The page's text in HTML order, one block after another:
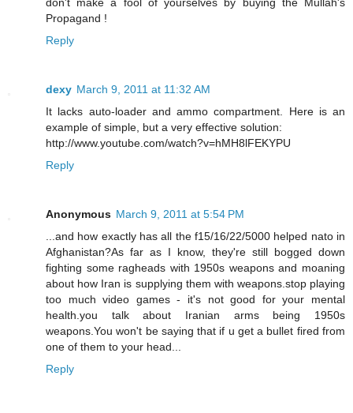
Propagand !
Reply
dexy March 9, 2011 at 11:32 AM
It lacks auto-loader and ammo compartment. Here is an
example of simple, but a very effective solution:
http://www.youtube.com/watch?v=hMH8lFEKYPU
Reply
Anonymous March 9, 2011 at 5:54 PM
...and how exactly has all the f15/16/22/5000 helped nato in
Afghanistan?As far as I know, they're still bogged down
fighting some ragheads with 1950s weapons and moaning
about how Iran is supplying them with weapons.stop playing
too much video games - it's not good for your mental
health.you talk about Iranian arms being 1950s
weapons.You won't be saying that if u get a bullet fired from
one of them to your head...
Reply